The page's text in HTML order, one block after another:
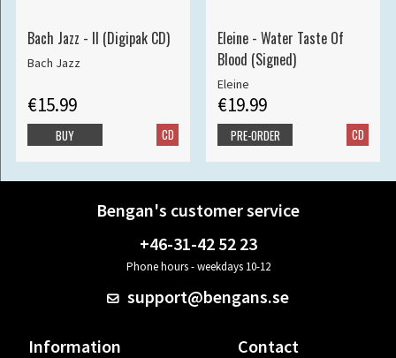
Bach Jazz - II (Digipak CD)
Bach Jazz
€15.99
CD
BUY
Eleine - Water Taste Of
Blood (Signed)
Eleine
€19.99
CD
PRE-ORDER
Bengan's customer service
+46-31-42 52 23
Phone hours - weekdays 10-12
support@bengans.se
Information Contact